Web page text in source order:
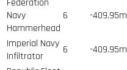
Navy
Hammerhead
6 -409.95m
Imperial Navy
Infiltrator
6 -409.95m